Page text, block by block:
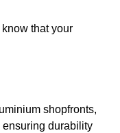
that your
shopfronts,
ensuring durability